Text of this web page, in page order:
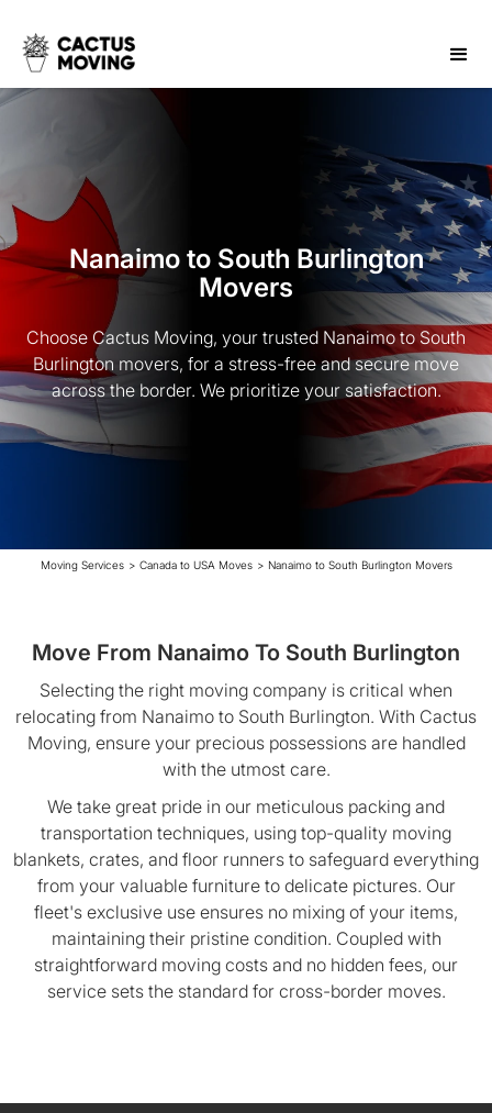
Nanaimo to South Burlington
Movers
Choose Cactus Moving, your trusted Nanaimo to South
Burlington movers, for a stress-free and secure move
across the border. We prioritize your satisfaction.
Moving Services > Canada to USA Moves > Nanaimo to South Burlington Movers
Move From Nanaimo To South Burlington
Selecting the right moving company is critical when
relocating from Nanaimo to South Burlington. With Cactus
Moving, ensure your precious possessions are handled
with the utmost care.
We take great pride in our meticulous packing and
transportation techniques, using top-quality moving
blankets, crates, and floor runners to safeguard everything
from your valuable furniture to delicate pictures. Our
fleet's exclusive use ensures no mixing of your items,
maintaining their pristine condition. Coupled with
straightforward moving costs and no hidden fees, our
service sets the standard for cross-border moves.